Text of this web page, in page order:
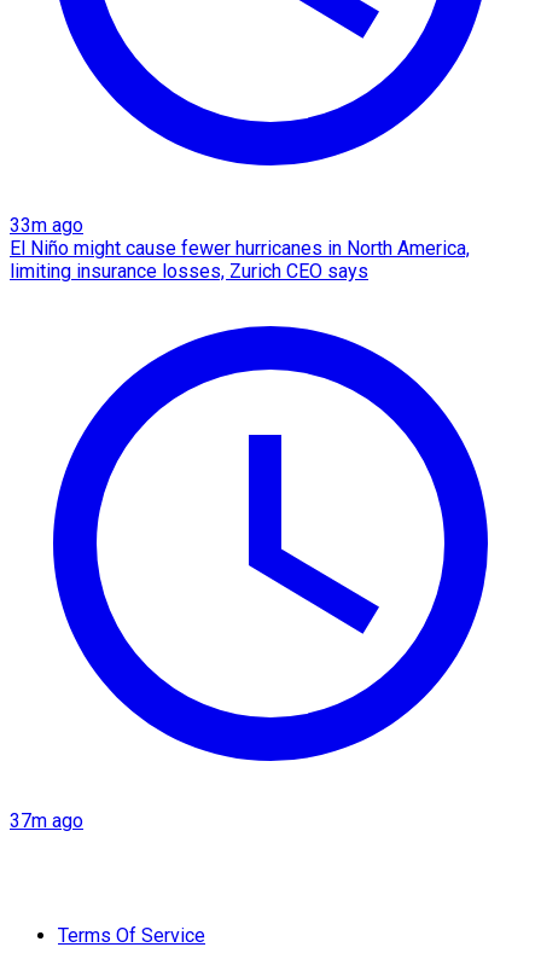
33m ago
El Niño might cause fewer hurricanes in North America,
limiting insurance losses, Zurich CEO says
37m ago
Terms Of Service